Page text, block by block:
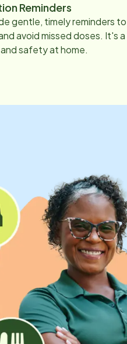
Reminders
gentle, timely reminders
avoid missed doses. It's
safety at home.